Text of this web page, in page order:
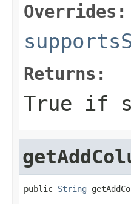
Overrides:
Returns:
True if
public String